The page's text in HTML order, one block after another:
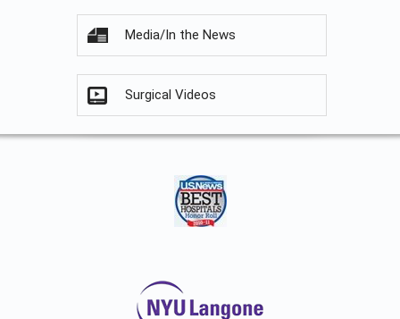
Media/In the News
Surgical Videos